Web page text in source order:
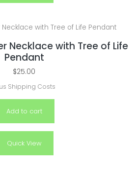
Necklace with Tree of Life
Pendant
$25.00
Shipping Costs
Add to cart
Quick View